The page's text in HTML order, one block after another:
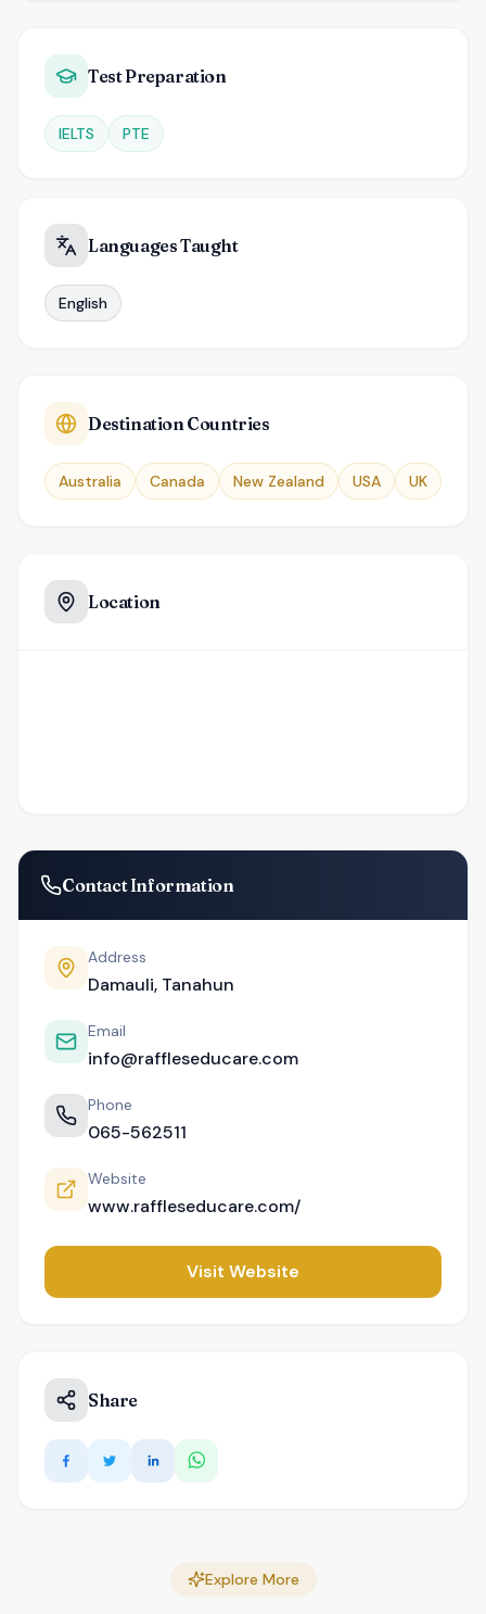
Test Preparation
IELTS PTE
Languages Taught
English
Destination Countries
Australia Canada New Zealand USA UK
Location
Contact Information
Address
Damauli, Tanahun
Email
info@raffleseducare.com
Phone
065-562511
Website
www.raffleseducare.com/
Visit Website
Share
Explore More